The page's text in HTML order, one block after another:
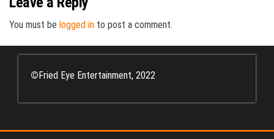
You must be logged in to post a comment.
© Fried Eye Entertainment, 2022